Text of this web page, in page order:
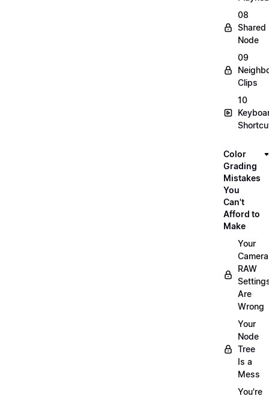
08
Shared
Node
09
Clips
10
Color
Grading
Mistakes
You
Can't
Afford to
Make
Your
Camera
RAW
Are
Wrong
Your
Node
Tree
Is a
Mess
You're